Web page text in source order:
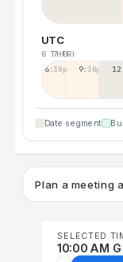
UTC
6 THU
7 FRI
6:30p 9:30p
Date segment
Plan a meeting
SELECTED
10:00 AM